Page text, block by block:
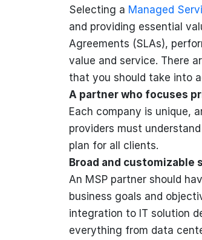
Selecting a Managed
and providing essential
Agreements (SLAs),
value and service. There
that you should take into
A partner who focuses
Each company is unique,
providers must
plan for all clients.
Broad and customizable
An MSP partner should
business goals and
integration to IT solution
everything from data